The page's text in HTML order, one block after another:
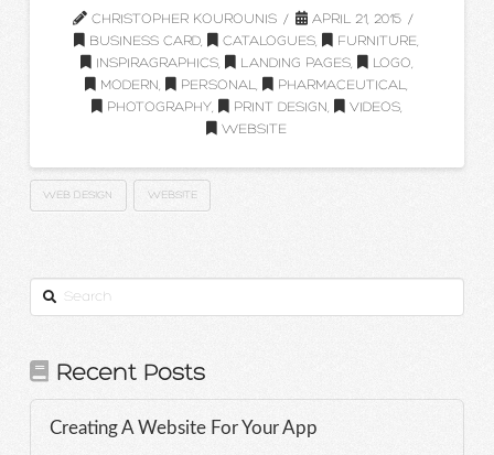
CHRISTOPHER KOUROUNIS
APRIL 21, 2015
BUSINESS CARD
CATALOGUES FURNITURE
INSPIRAGRAPHICS, LANDING PAGES, LOGO
MODERN
PERSONAL, PHARMACEUTICAL,
PHOTOGRAPHY, PRINT DESIGN VIDEOS,
WEBSITE
WEB DESIGN WEBSITE
Search
Recent Posts
Creating A Website For Your App